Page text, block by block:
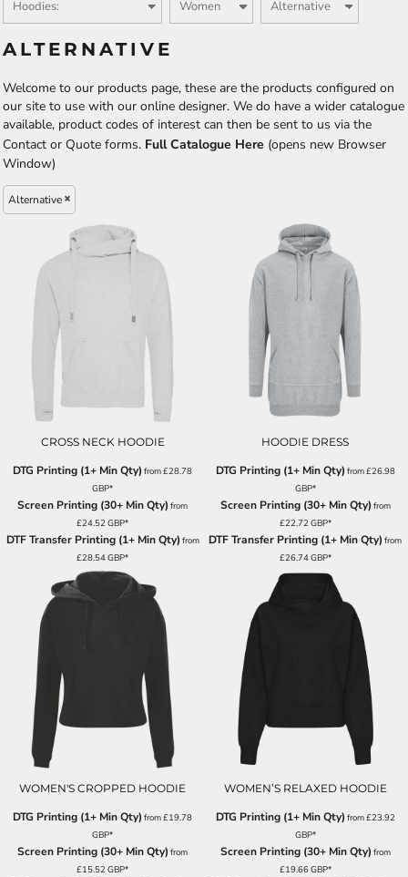
ALTERNATIVE
Welcome to our products page, these are the products configured on
our site to use with our online designer. We do have a wider catalogue
available, product codes of interest can then be sent to us via the
Contact or Quote forms. Full Catalogue Here (opens new Browser
Window)
Alternative
CROSS NECK HOODIE
DTG Printing (1+ Min Qty) from£28.78
GBP*
Screen Printing (30+ Min Qty) from
£24.52GBP*
DTF Transfer Printing (1+ Min Qty) from
£28.54GBP*
HOODIE DRESS
DTG Printing (1+ Min Qty) from£26.98
GBP*
Screen Printing (30+ Min Qty) from
£22.72GBP*
DTF Transfer Printing (1+ Min Qty) from
£26.74GBP*
WOMEN'S CROPPED HOODIE
DTG Printing (1+ Min Qty) from£19.78
GBP*
Screen Printing (30+ Min Qty) from
£15.52GBP*
WOMEN’S RELAXED HOODIE
DTG Printing (1+ Min Qty) from£23.92
GBP*
Screen Printing (30+ Min Qty) from
£19.66GBP*